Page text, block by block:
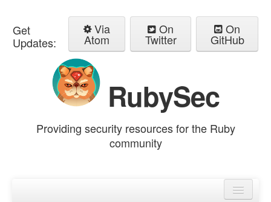
Get
Updates:
Via
Atom
On
Twitter
On
GitHub
RubySec
Providing security resources for the Ruby
community